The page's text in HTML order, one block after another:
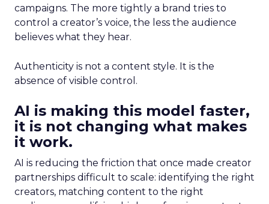
campaigns. The more tightly a brand tries to
control a creator’s voice, the less the audience
believes what they hear.
Authenticity is not a content style. It is the
absence of visible control.
AI is making this model faster,
it is not changing what makes
it work.
AI is reducing the friction that once made creator
partnerships difficult to scale: identifying the right
creators, matching content to the right